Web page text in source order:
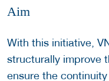
Aim
With this initiative,
structurally improve
ensure the